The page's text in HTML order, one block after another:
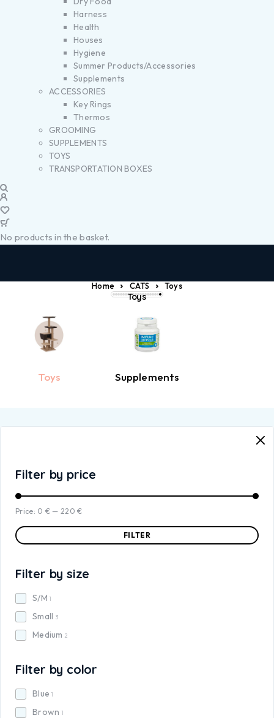
Harness
Health
Houses
Hygiene
Summer Products/Accessories
Supplements
ACCESSORIES
Key Rings
Thermos
GROOMING
SUPPLEMENTS
TOYS
TRANSPORTATION BOXES
No products in the basket.
Home CATS Toys
Toys
Toys Supplements
Filter by price
FILTER
Price: 0 € — 220 €
Filter by size
S/M 1
Small 3
Medium 2
Filter by color
Blue 1
Brown 1